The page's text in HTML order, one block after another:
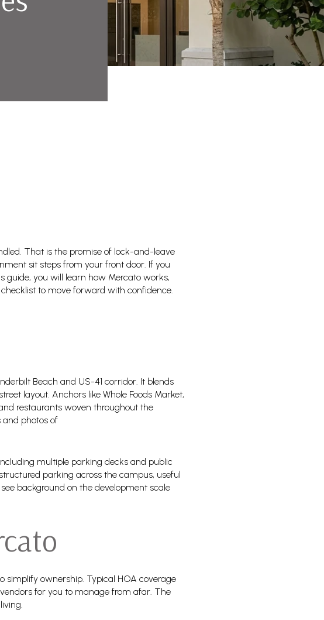
That is the promise of lock-and-leave
sit steps from your front door. If you
guide, you will learn how Mercato works,
to move forward with confidence.
Beach and US-41 corridor. It blends
layout. Anchors like Whole Foods Market,
restaurants woven throughout the
and photos of
multiple parking decks and public
parking across the campus, useful
background on the development scale
simplify ownership. Typical HOA coverage
for you to manage from afar. The